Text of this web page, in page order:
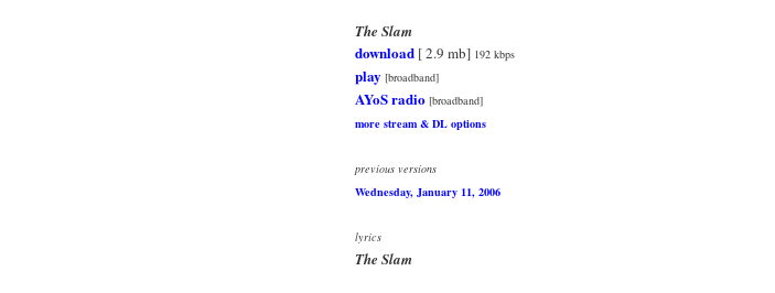
The Slam
download [ 2.9 mb] 192 kbps
play [broadband]
AYoS radio [broadband]
more stream & DL options
previous versions
Wednesday, January 11, 2006
lyrics
The Slam